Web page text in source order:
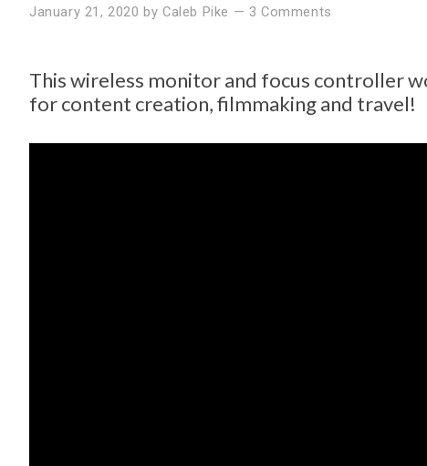
January 21, 2020 byCaleb Pike — 3 Comments
This wireless monitor and focus controller
for content creation, filmmaking and travel!